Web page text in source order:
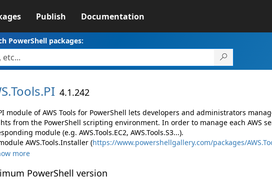
Publish Documentation
PowerShell packages:
Tools.PI 4.1.242
module of AWS Tools for PowerShell lets developers and administrators
from the PowerShell scripting environment. In order to manage each AWS
module (e.g. AWS.Tools.EC2, AWS.Tools.S3...).
AWS.Tools.Installer (https://www.powershellgallery.com/packages/
more
PowerShell version